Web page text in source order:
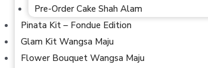
Pre-Order Cake Shah Alam
Pinata Kit – Fondue Edition
Glam Kit Wangsa Maju
Flower Bouquet Wangsa Maju